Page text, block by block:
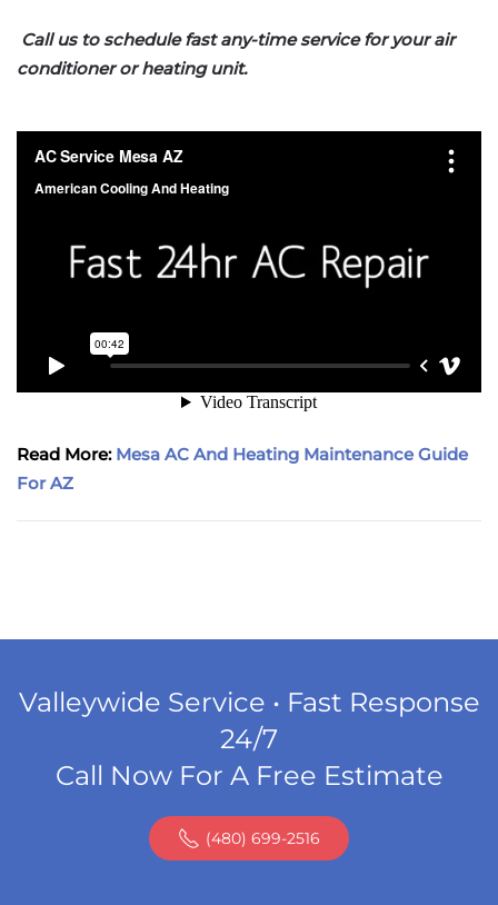
Call us to schedule fast any-time service for your air
conditioner or heating unit.
Read More: Mesa AC And Heating Maintenance Guide
For AZ
Valleywide Service • Fast Response
24/7
Call Now For A Free Estimate
(480) 699-2516